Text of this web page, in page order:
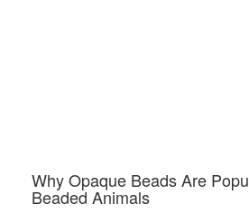
Why Opaque Beads Are
Beaded Animals